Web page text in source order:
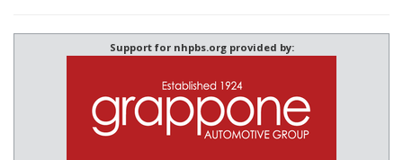
Support for nhpbs.org provided by: